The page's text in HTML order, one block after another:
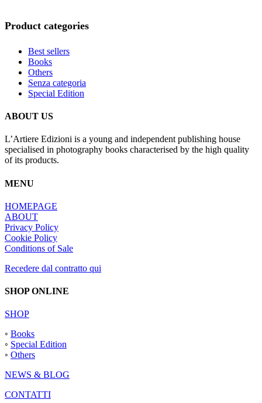
Product categories
Best sellers
Books
Others
Senza categoria
Special Edition
ABOUT US
L’Artiere Edizioni is a young and independent publishing house
specialised in photography books characterised by the high quality
of its products.
MENU
HOMEPAGE
ABOUT
Privacy Policy
Cookie Policy
Conditions of Sale
Recedere dal contratto qui
SHOP ONLINE
SHOP
◦ Books
◦ Special Edition
◦ Others
NEWS & BLOG
CONTATTI